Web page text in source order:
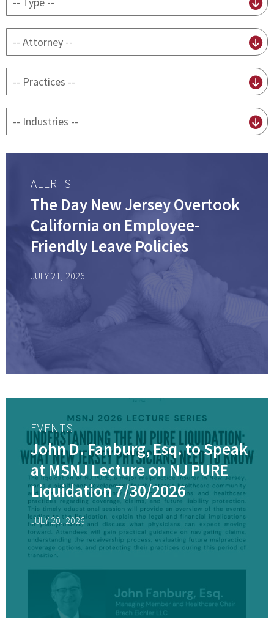
content
attorney
practice
Industry
ALERTS
The Day New Jersey Overtook
California on Employee-
Friendly Leave Policies
JULY 21, 2026
EVENTS
John D. Fanburg, Esq. to Speak
at MSNJ Lecture on NJ PURE
Liquidation 7/30/2026
JULY 20, 2026